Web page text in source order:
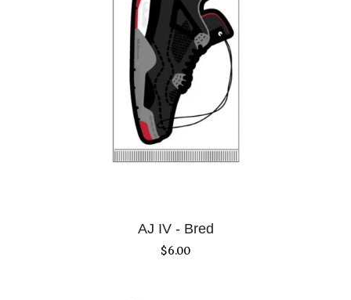
AJ IV - Bred
$6.00